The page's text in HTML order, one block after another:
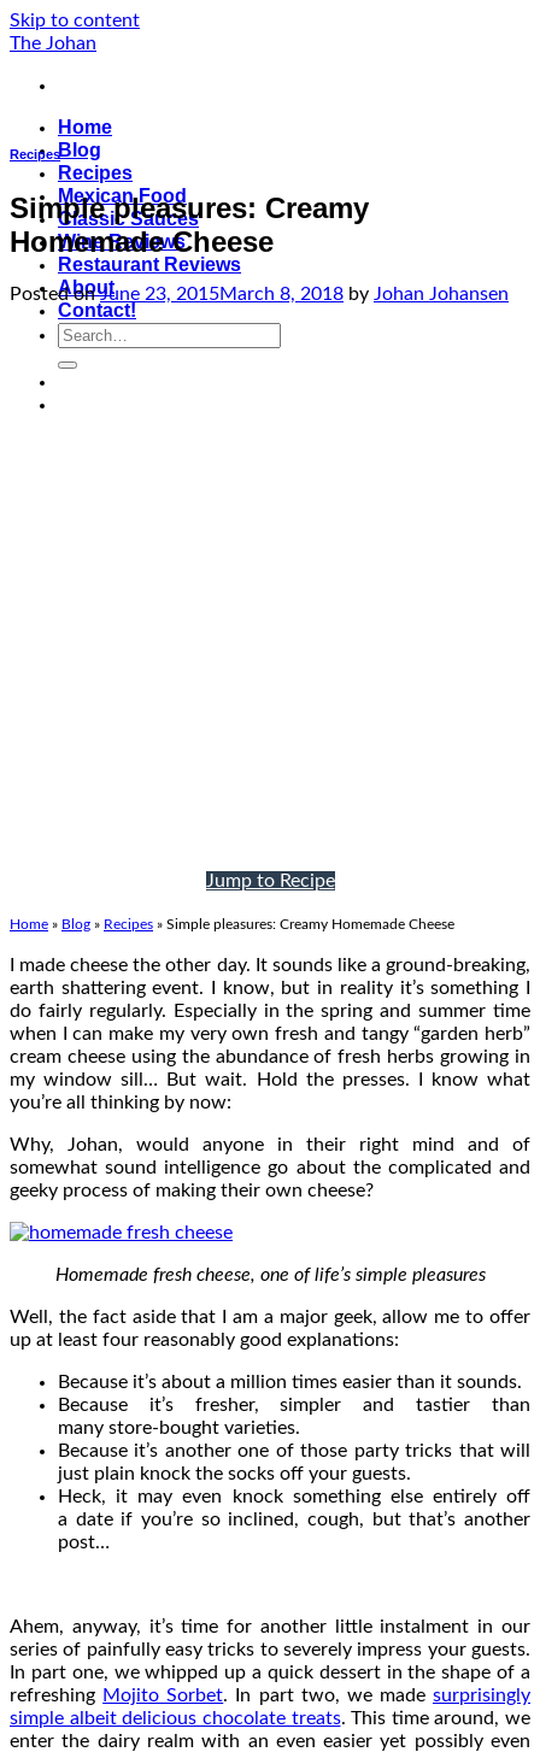
Skip to content
The Johan
Home
Blog
Recipes
Mexican Food
Classic Sauces
Wine Reviews
Restaurant Reviews
About
Contact!
Recipes
Simple pleasures: Creamy
Homemade Cheese
Posted onJune 23, 2015March 8, 2018 by Johan Johansen
Jump to Recipe
Home » Blog » Recipes » Simple pleasures: Creamy Homemade Cheese
I made cheese the other day. It sounds like a ground-breaking,
earth shattering event. I know, but in reality it’s something I
do fairly regularly. Especially in the spring and summer time
when I can make my very own fresh and tangy “garden herb”
cream cheese using the abundance of fresh herbs growing in
my window sill… But wait. Hold the presses. I know what
you’re all thinking by now:
Why, Johan, would anyone in their right mind and of
somewhat sound intelligence go about the complicated and
geeky process of making their own cheese?
Homemade fresh cheese, one of life’s simple pleasures
Well, the fact aside that I am a major geek, allow me to offer
up at least four reasonably good explanations:
Because it’s about a million times easier than it sounds.
Because it’s fresher, simpler and tastier than
many store-bought varieties.
Because it’s another one of those party tricks that will
just plain knock the socks off your guests.
Heck, it may even knock something else entirely off
a date if you’re so inclined, cough, but that’s another
post…
Ahem, anyway, it’s time for another little instalment in our
series of painfully easy tricks to severely impress your guests.
In part one, we whipped up a quick dessert in the shape of a
refreshing Mojito Sorbet. In part two, we made surprisingly
simple albeit delicious chocolate treats. This time around, we
enter the dairy realm with an even easier yet possibly even